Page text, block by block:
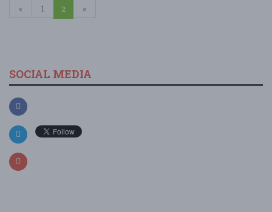
« 1 2 »
SOCIAL MEDIA